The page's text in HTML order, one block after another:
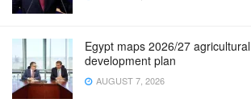
Egypt maps 2026/27 agricultural
development plan
AUGUST 7, 2026